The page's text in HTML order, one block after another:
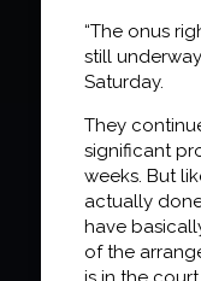
“The onus
still
Saturday.
They
significant
weeks. But
actually
have
of the